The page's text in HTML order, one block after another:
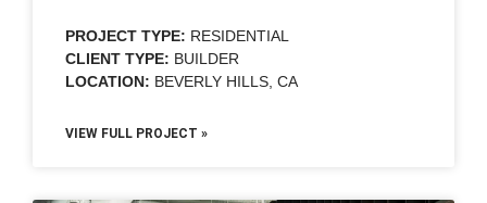
PROJECT TYPE: RESIDENTIAL
CLIENT TYPE: BUILDER
LOCATION: BEVERLY HILLS, CA
VIEW FULL PROJECT »